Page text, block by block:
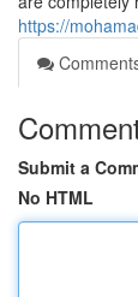
https://
Submit a
No HTML